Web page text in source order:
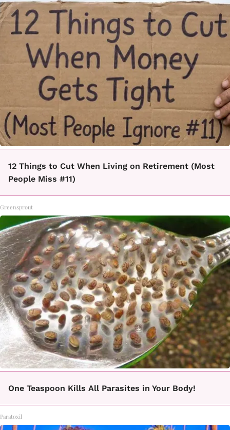
12 Things to Cut When Living on Retirement (Most
People Miss #11)
Greensprout
One Teaspoon Kills All Parasites in Your Body!
Paratoxil